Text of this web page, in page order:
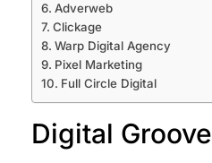
Adverweb
Clickage
Warp Digital Agency
Pixel Marketing
Full Circle Digital
Digital Groove